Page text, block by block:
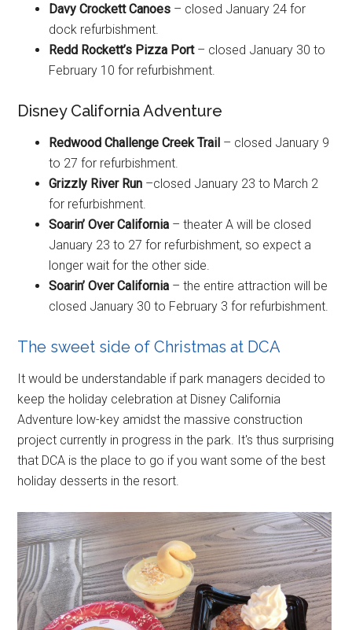
Davy Crockett Canoes – closed January 24 for
dock refurbishment.
Redd Rockett’s Pizza Port– closed January 30 to
February 10 for refurbishment.
Disney California Adventure
Redwood Challenge Creek Trail – closed January 9
to 27 for refurbishment.
Grizzly River Run –closed January 23 to March 2
for refurbishment.
Soarin’ Over California – theater A will be closed
January 23 to 27 for refurbishment, so expect a
longer wait for the other side.
Soarin’ Over California – the entire attraction will be
closed January 30 to February 3 for refurbishment.
The sweet side of Christmas at DCA
It would be understandable if park managers decided to
keep the holiday celebration at Disney California
Adventure low-key amidst the massive construction
project currently in progress in the park. It's thus surprising
that DCA is the place to go if you want some of the best
holiday desserts in the resort.